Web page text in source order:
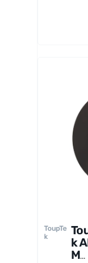
ToupTe
k
k
M